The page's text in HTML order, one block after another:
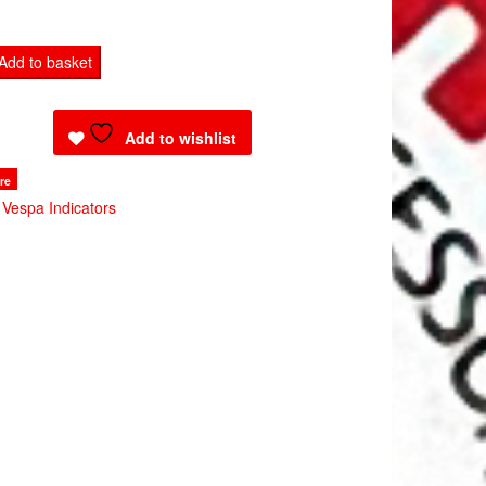
to basket
Add to wishlist
Vespa Indicators